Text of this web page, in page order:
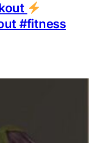
#fitness